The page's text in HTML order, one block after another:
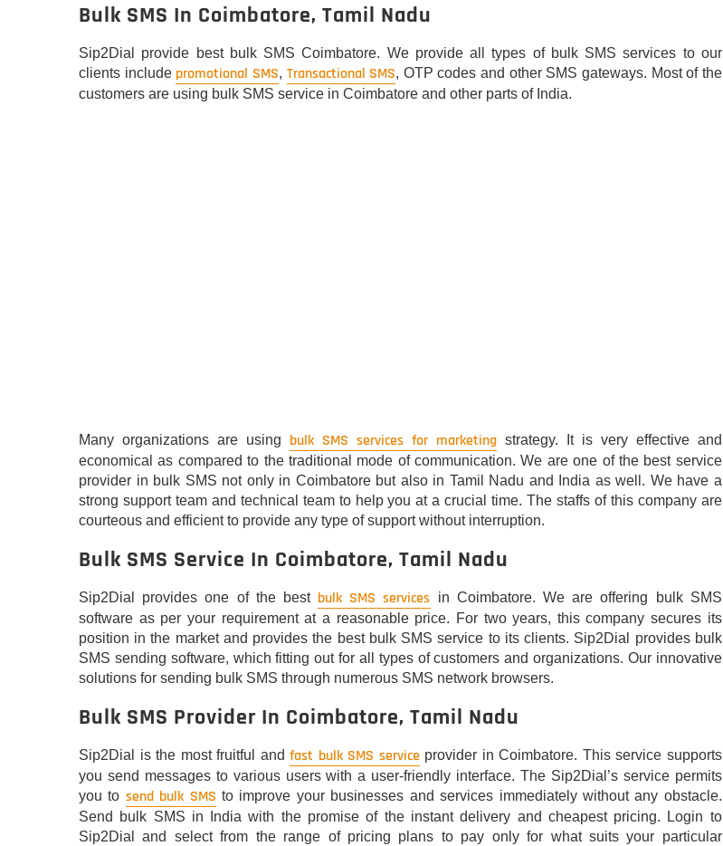
Bulk SMS In Coimbatore, Tamil Nadu
Sip2Dial provide best bulk SMS Coimbatore. We provide all types of bulk SMS services to our
clients include promotional SMS, Transactional SMS, OTP codes and other SMS gateways. Most of the
customers are using bulk SMS service in Coimbatore and other parts of India.
Many organizations are using bulk SMS services for marketingstrategy. It is very effective and
economical as compared to the traditional mode of communication. We are one of the best service
provider in bulk SMS not only in Coimbatore but also in Tamil Nadu and India as well. We have a
strong support team and technical team to help you at a crucial time. The staffs of this company are
courteous and efficient to provide any type of support without interruption.
Bulk SMS Service In Coimbatore, Tamil Nadu
Sip2Dial provides one of the best bulk SMS services in Coimbatore. We are offering bulk SMS
software as per your requirement at a reasonable price. For two years, this company secures its
position in the market and provides the best bulk SMS service to its clients. Sip2Dial provides bulk
SMS sending software, which fitting out for all types of customers and organizations. Our innovative
solutions for sending bulk SMS through numerous SMS network browsers.
Bulk SMS Provider In Coimbatore, Tamil Nadu
Sip2Dial is the most fruitful andfast bulk SMS serviceprovider in Coimbatore. This service supports
you send messages to various users with a user-friendly interface. The Sip2Dial’s service permits
you to send bulk SMS to improve your businesses and services immediately without any obstacle.
Send bulk SMS in India with the promise of the instant delivery and cheapest pricing. Login to
Sip2Dial and select from the range of pricing plans to pay only for what suits your particular